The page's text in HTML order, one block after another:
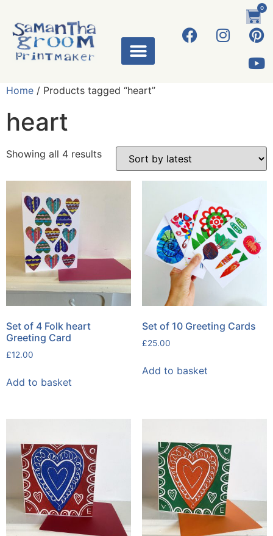
0
Home / Products tagged “heart”
heart
Showing all 4 results
Set of 4 Folk heart
Greeting Card
£12.00
Add to basket
Set of 10 Greeting Cards
£25.00
Add to basket